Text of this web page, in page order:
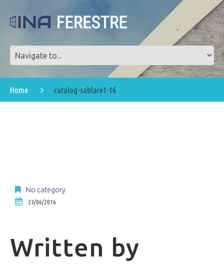
Home catalog-sablare1-16
No category
23/06/2016
Written by